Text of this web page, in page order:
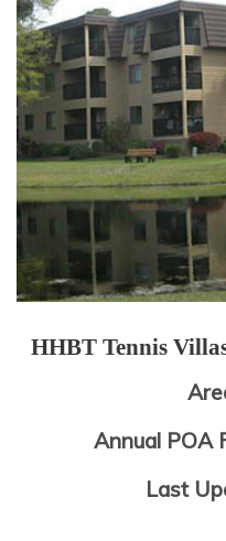
HHBT Tennis
Annual POA
Last